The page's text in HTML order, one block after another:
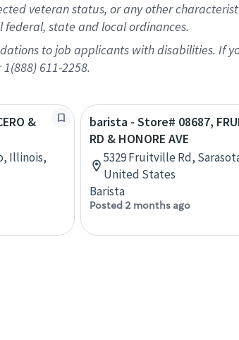
veteran status, or any other
state and local ordinances.
to job applicants with disabilities. If
1(888) 611-2258.
&
Illinois,
barista - Store# 08687,
RD & HONORE AVE
5329 Fruitville Rd,
United States
Barista
Posted 2 months ago